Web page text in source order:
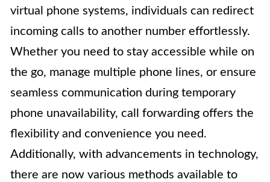
virtual phone systems, individuals can redirect
incoming calls to another number effortlessly.
Whether you need to stay accessible while on
the go, manage multiple phone lines, or ensure
seamless communication during temporary
phone unavailability, call forwarding offers the
flexibility and convenience you need.
Additionally, with advancements in technology,
there are now various methods available to